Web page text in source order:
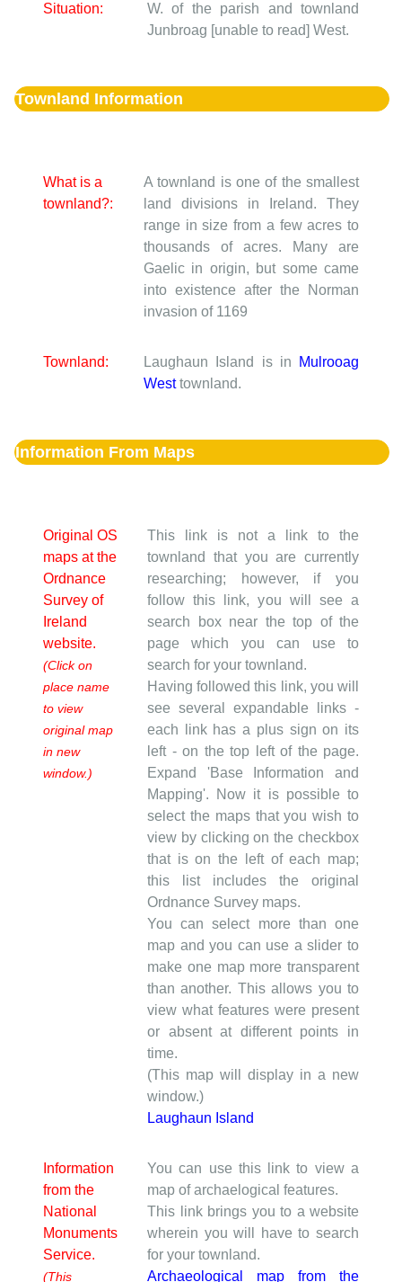
Situation:
W. of the parish and townland
Junbroag [unable to read] West.
Townland Information
What is a
townland?:
A townland is one of the smallest
land divisions in Ireland. They
range in size from a few acres to
thousands of acres. Many are
Gaelic in origin, but some came
into existence after the Norman
invasion of 1169
Townland: Laughaun Island is in
Mulrooag
Westtownland.
Information From Maps
Original OS
maps at the
Ordnance
Survey of
Ireland
website.
(Click on
place name
to view
original map
in new
window.)
This link is not a link to the
townland that you are currently
researching; however, if you
follow this link, you will see a
search box near the top of the
page which you can use to
search for your townland.
Having followed this link, you will
see several expandable links -
each link has a plus sign on its
left - on the top left of the page.
Expand 'Base Information and
Mapping'. Now it is possible to
select the maps that you wish to
view by clicking on the checkbox
that is on the left of each map;
this list includes the original
Ordnance Survey maps.
You can select more than one
map and you can use a slider to
make one map more transparent
than another. This allows you to
view what features were present
or absent at different points in
time.
(This map will display in a new
window.)
Laughaun Island
Information
from the
National
Monuments
Service.
(This
You can use this link to view a
map of archaelogical features.
This link brings you to a website
wherein you will have to search
for your townland.
Archaeological map from the